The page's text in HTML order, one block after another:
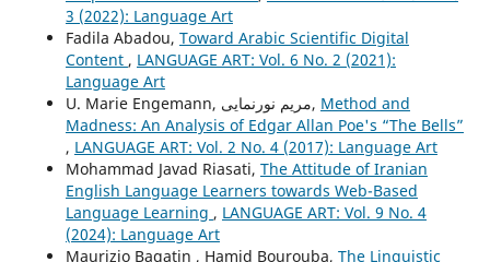
3 (2022): Language Art
Fadila Abadou, Toward Arabic Scientific Digital
Content , LANGUAGE ART: Vol. 6 No. 2 (2021):
Language Art
U. Marie Engemann, مریم نورنمایی, Method and
Madness: An Analysis of Edgar Allan Poe's “The Bells”
, LANGUAGE ART: Vol. 2 No. 4 (2017): Language Art
Mohammad Javad Riasati, The Attitude of Iranian
English Language Learners towards Web-Based
Language Learning , LANGUAGE ART: Vol. 9 No. 4
(2024): Language Art
Maurizio Bagatin , Hamid Bourouba, The Linguistic